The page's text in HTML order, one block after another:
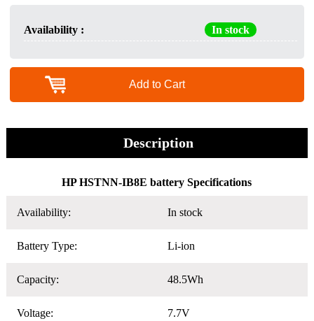
Availability : In stock
Add to Cart
Description
HP HSTNN-IB8E battery Specifications
Availability: In stock
Battery Type: Li-ion
Capacity: 48.5Wh
Voltage: 7.7V